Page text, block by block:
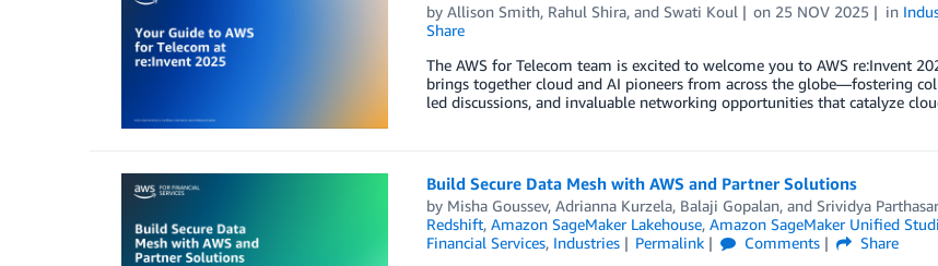
by Allison Smith, Rahul Shira, and Swati Koul on 25 NOV 2025 in
Share
The AWS for Telecom team is excited to welcome you to AWS re:Invent
brings together cloud and AI pioneers from across the globe—fostering
led discussions, and invaluable networking opportunities that catalyze
Build Secure Data Mesh with AWS and Partner Solutions
by Misha Goussev, Adrianna Kurzela, Balaji Gopalan, and Srividya
Redshift, Amazon SageMaker Lakehouse, Amazon SageMaker Unified
Financial Services, Industries Permalink Comments
Share